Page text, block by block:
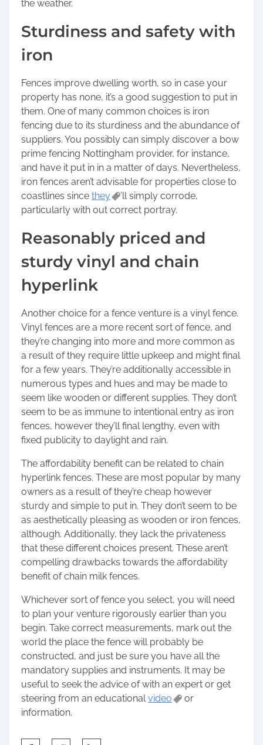
the weather.
Sturdiness and safety with
iron
Fences improve dwelling worth, so in case your
property has none, it’s a good suggestion to put in
them. One of many common choices is iron
fencing due to its sturdiness and the abundance of
suppliers. You possibly can simply discover a bow
prime fencing Nottingham provider, for instance,
and have it put in in a matter of days. Nevertheless,
iron fences aren’t advisable for properties close to
coastlines since they
’ll simply corrode,
particularly with out correct portray.
Reasonably priced and
sturdy vinyl and chain
hyperlink
Another choice for a fence venture is a vinyl fence.
Vinyl fences are a more recent sort of fence, and
they’re changing into more and more common as
a result of they require little upkeep and might final
for a few years. They’re additionally accessible in
numerous types and hues and may be made to
seem like wooden or different supplies. They don’t
seem to be as immune to intentional entry as iron
fences, however they’ll final lengthy, even with
fixed publicity to daylight and rain.
The affordability benefit can be related to chain
hyperlink fences. These are most popular by many
owners as a result of they’re cheap however
sturdy and simple to put in. They don’t seem to be
as aesthetically pleasing as wooden or iron fences,
although. Additionally, they lack the privateness
that these different choices present. These aren’t
compelling drawbacks towards the affordability
benefit of chain milk fences.
Whichever sort of fence you select, you will need
to plan your venture rigorously earlier than you
begin. Take correct measurements, mark out the
world the place the fence will probably be
constructed, and just be sure you have all the
mandatory supplies and instruments. It may be
useful to seek the advice of with an expert or get
steering from an educational video
or
information.